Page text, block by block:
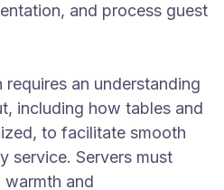
and process guest
an understanding
including how tables and
to facilitate smooth
service. Servers must
and